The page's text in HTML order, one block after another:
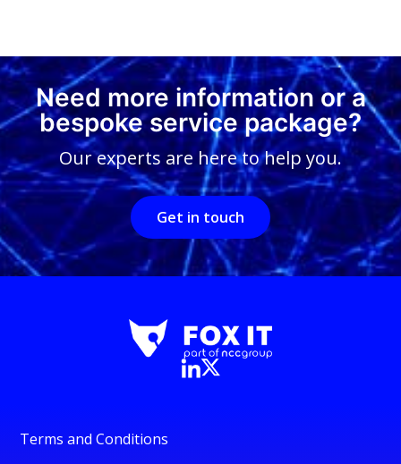
Need more information or a
bespoke service package?
Our experts are here to help you.
Get in touch
Terms and Conditions